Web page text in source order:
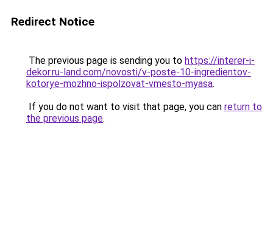
Redirect Notice
The previous page is sending you to https://interer-i-
dekor.ru-land.com/novosti/v-poste-10-ingredientov-
kotorye-mozhno-ispolzovat-vmesto-myasa.
If you do not want to visit that page, you can return to
the previous page.